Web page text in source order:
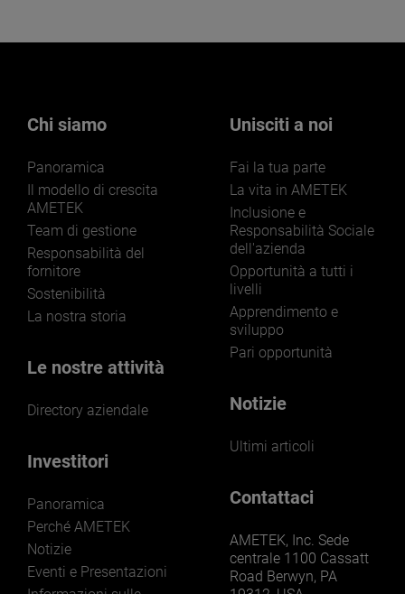
Chi siamo
Panoramica
Il modello di crescita
AMETEK
Team di gestione
Responsabilità del
fornitore
Sostenibilità
La nostra storia
Le nostre attività
Directory aziendale
Investitori
Panoramica
Perché AMETEK
Notizie
Eventi e Presentazioni
Unisciti a noi
Fai la tua parte
La vita in AMETEK
Inclusione e
Responsabilità Sociale
dell'azienda
Opportunità a tutti i
livelli
Apprendimento e
sviluppo
Pari opportunità
Notizie
Ultimi articoli
Contattaci
AMETEK, Inc. Sede
centrale 1100 Cassatt
Road Berwyn, PA